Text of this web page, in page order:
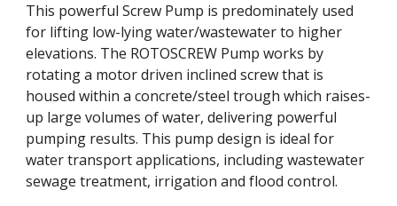
This powerful Screw Pump is predominately used
for lifting low-lying water/wastewater to higher
elevations. The ROTOSCREW Pump works by
rotating a motor driven inclined screw that is
housed within a concrete/steel trough which raises-
up large volumes of water, delivering powerful
pumping results. This pump design is ideal for
water transport applications, including wastewater
sewage treatment, irrigation and flood control.